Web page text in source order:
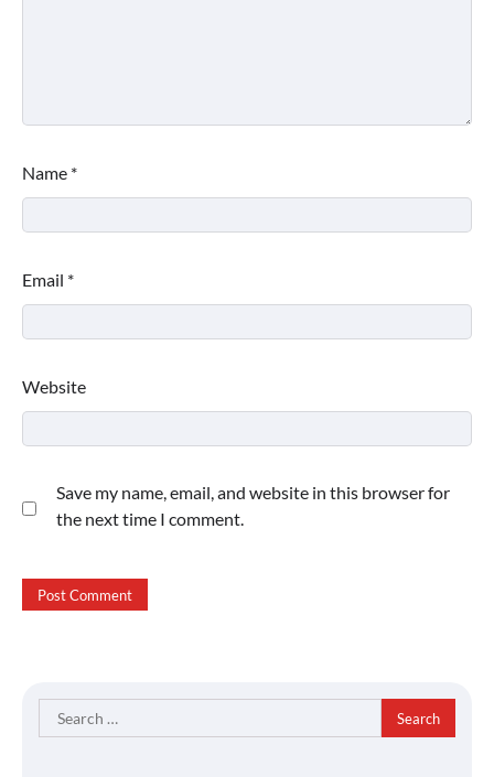
Name *
Email *
Website
Save my name, email, and website in this browser for
the next time I comment.
Search
for: